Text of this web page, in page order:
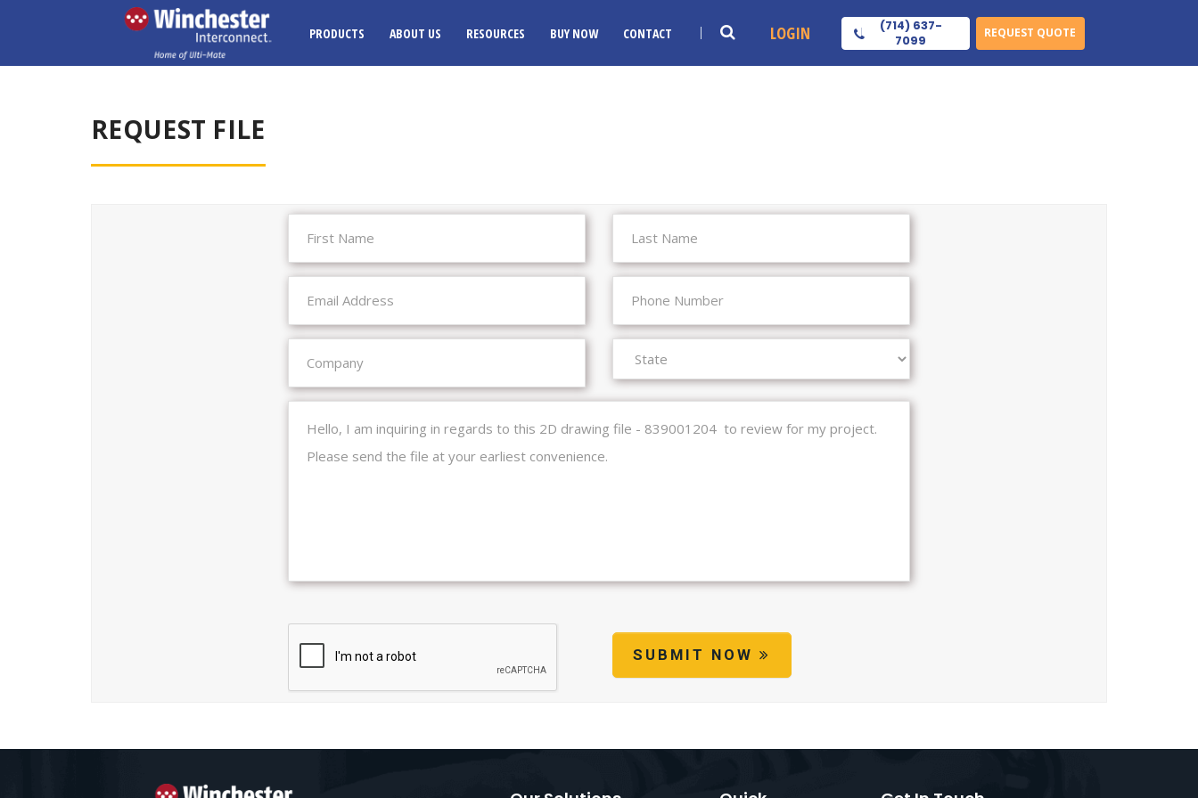
PRODUCTS ABOUT US RESOURCES BUY NOW CONTACT LOGIN
(714) 637-
7099
REQUEST QUOTE
REQUEST FILE
SUBMIT NOW